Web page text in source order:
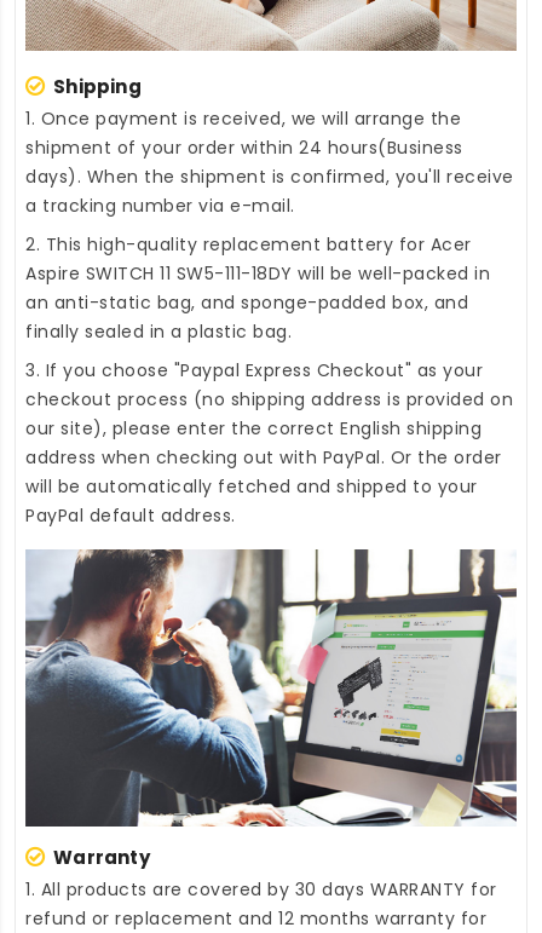
Shipping
1. Once payment is received, we will arrange the
shipment of your order within 24 hours(Business
days). When the shipment is confirmed, you'll receive
a tracking number via e-mail.
2. This high-quality replacement battery for Acer
Aspire SWITCH 11 SW5-111-18DY will be well-packed in
an anti-static bag, and sponge-padded box, and
finally sealed in a plastic bag.
3. If you choose "Paypal Express Checkout" as your
checkout process (no shipping address is provided on
our site), please enter the correct English shipping
address when checking out with PayPal. Or the order
will be automatically fetched and shipped to your
PayPal default address.
Warranty
1. All products are covered by 30 days WARRANTY for
refund or replacement and 12 months warranty for